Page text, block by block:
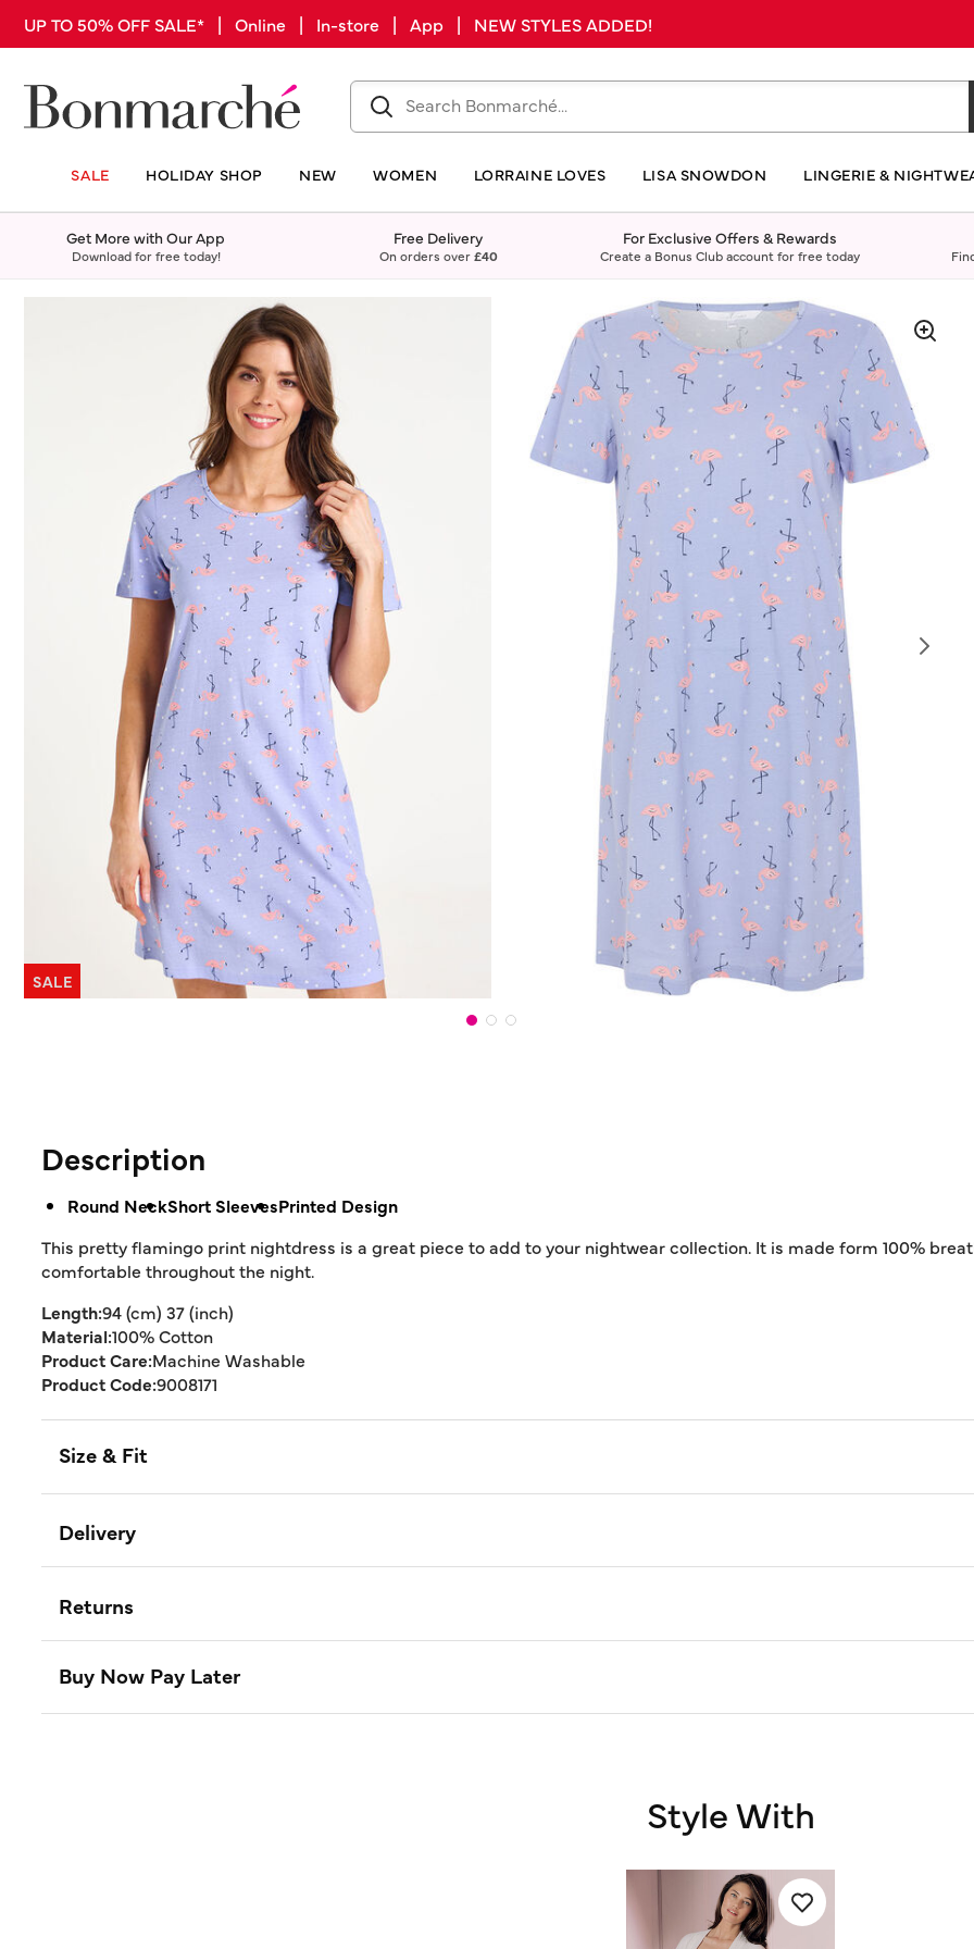
UP TO 50% OFF SALE* | Online | In-store | App | NEW STYLES ADDED!
SALE HOLIDAY SHOP NEW WOMEN LORRAINE LOVES LISA SNOWDON LINGERIE &
Get More with Our App
Download for free today!
Free Delivery
On orders over£40
For Exclusive Offers & Rewards
Create a Bonus Club account for free today
SALE
Description
Round NeckShort SleevesPrinted Design
This pretty flamingo print nightdress is a great piece to add to your nightwear collection. It is made form 100%
comfortable throughout the night.
Length:94 (cm) 37 (inch)
Material:100% Cotton
Product Care:Machine Washable
Product Code:9008171
Size & Fit
Delivery
Returns
Buy Now Pay Later
Style With